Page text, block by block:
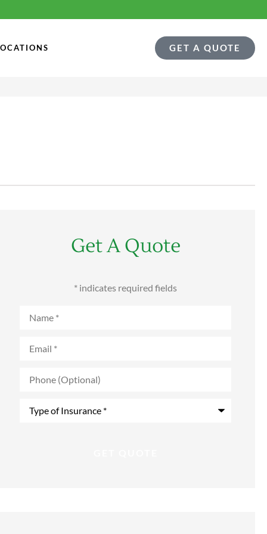
GET A QUOTE
Get A Quote
* indicates required fields
(Optional)